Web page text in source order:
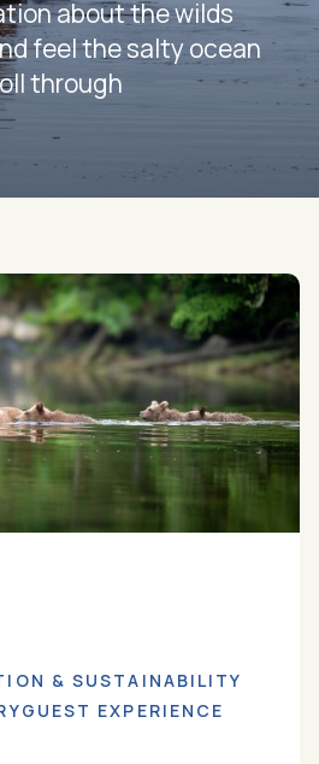
about the wilds
feel the salty ocean
through
& SUSTAINABILITY
GUEST EXPERIENCE